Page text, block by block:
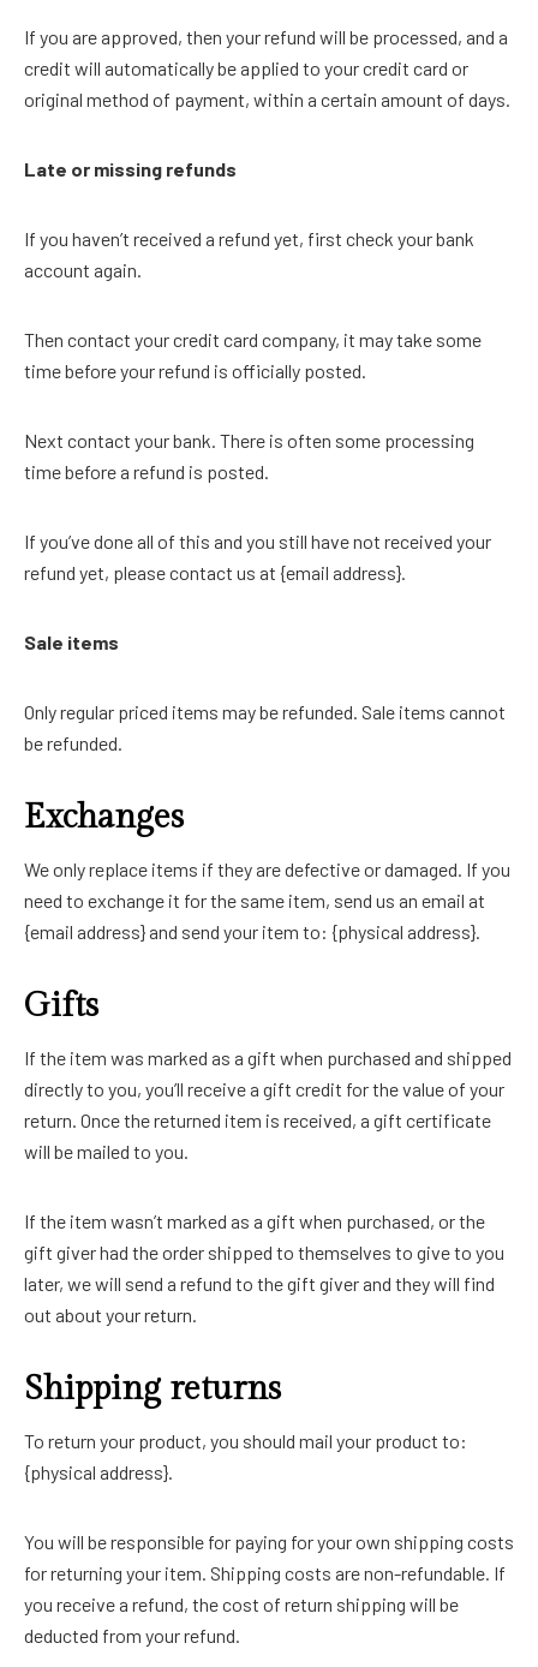
If you are approved, then your refund will be processed, and a
credit will automatically be applied to your credit card or
original method of payment, within a certain amount of days.
Late or missing refunds
If you haven’t received a refund yet, first check your bank
account again.
Then contact your credit card company, it may take some
time before your refund is officially posted.
Next contact your bank. There is often some processing
time before a refund is posted.
If you’ve done all of this and you still have not received your
refund yet, please contact us at {email address}.
Sale items
Only regular priced items may be refunded. Sale items cannot
be refunded.
Exchanges
We only replace items if they are defective or damaged. If you
need to exchange it for the same item, send us an email at
{email address} and send your item to: {physical address}.
Gifts
If the item was marked as a gift when purchased and shipped
directly to you, you’ll receive a gift credit for the value of your
return. Once the returned item is received, a gift certificate
will be mailed to you.
If the item wasn’t marked as a gift when purchased, or the
gift giver had the order shipped to themselves to give to you
later, we will send a refund to the gift giver and they will find
out about your return.
Shipping returns
To return your product, you should mail your product to:
{physical address}.
You will be responsible for paying for your own shipping costs
for returning your item. Shipping costs are non-refundable. If
you receive a refund, the cost of return shipping will be
deducted from your refund.